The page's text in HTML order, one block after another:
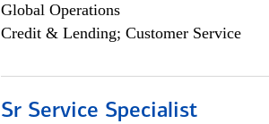
Global Operations
Credit & Lending; Customer Service
Sr Service Specialist